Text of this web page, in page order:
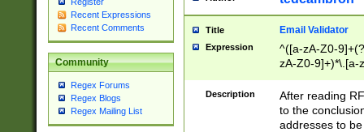
Recent Expressions
Recent Comments
Community
Regex Forums
Regex Blogs
Regex Mailing List
Title Email Validator
Expression
^([a-zA-Z0-
zA-Z0-9]+)*\.[a-
Description
After reading
to the
addresses to